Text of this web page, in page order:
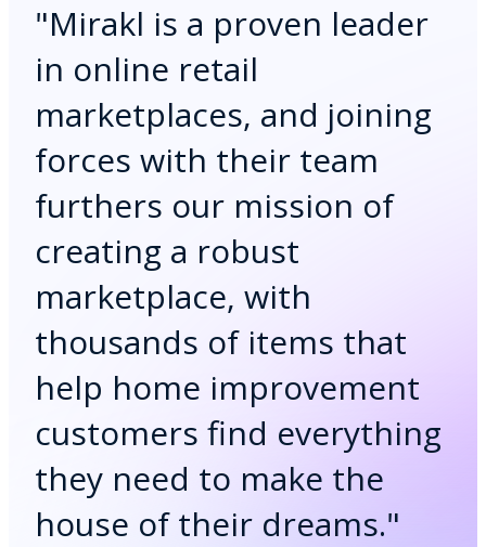
"Mirakl is a proven leader
in online retail
marketplaces, and joining
forces with their team
furthers our mission of
creating a robust
marketplace, with
thousands of items that
help home improvement
customers find everything
they need to make the
house of their dreams."